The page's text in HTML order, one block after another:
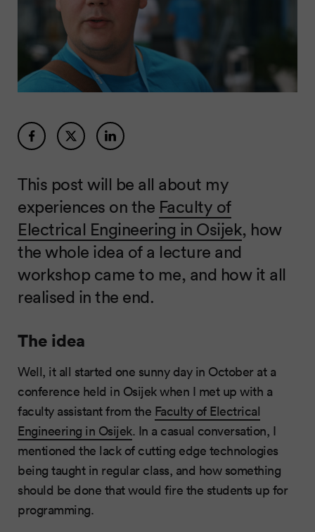
This post will be all about my
experiences on the Faculty of
Electrical Engineering in Osijek, how
the whole idea of a lecture and
workshop came to me, and how it all
realised in the end.
The idea
Well, it all started one sunny day in October at a
conference held in Osijek when I met up with a
faculty assistant from the Faculty of Electrical
Engineering in Osijek. In a casual conversation, I
mentioned the lack of cutting edge technologies
being taught in regular class, and how something
should be done that would fire the students up for
programming.